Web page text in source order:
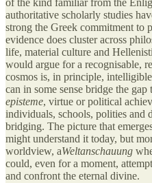
of the kind familiar from the
authoritative scholarly studies
strong the Greek commitment to
evidence does cluster across
life, material culture and
would argue for a recognisable,
cosmos is, in principle,
can in some sense bridge the
episteme, virtue or political
individuals, schools, polities and
bridging. The picture that
might understand it today, but
worldview, aWeltanschauung
could, even for a moment,
and confront the eternal divine.